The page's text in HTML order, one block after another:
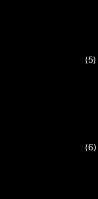
(5)
(6)